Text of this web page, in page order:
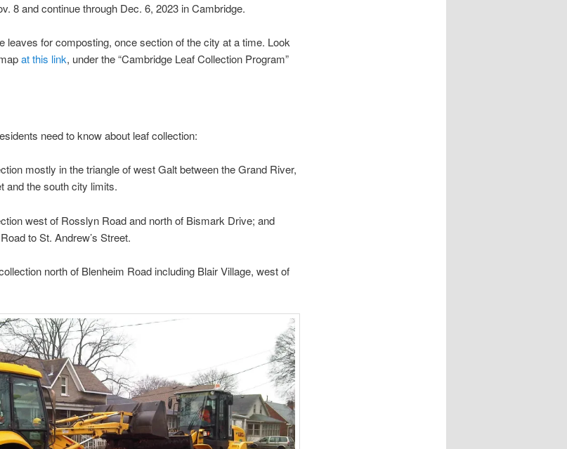
8 and continue through Dec. 6, 2023 in Cambridge.
leaves for composting, once section of the city at a time. Look
at this link, under the “Cambridge Leaf Collection Program”
need to know about leaf collection:
mostly in the triangle of west Galt between the Grand River,
and the south city limits.
west of Rosslyn Road and north of Bismark Drive; and
to St. Andrew’s Street.
north of Blenheim Road including Blair Village, west of